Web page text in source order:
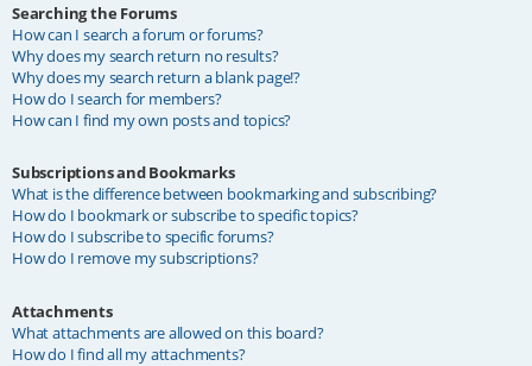
Searching the Forums
How can I search a forum or forums?
Why does my search return no results?
Why does my search return a blank page!?
How do I search for members?
How can I find my own posts and topics?
Subscriptions and Bookmarks
What is the difference between bookmarking and subscribing?
How do I bookmark or subscribe to specific topics?
How do I subscribe to specific forums?
How do I remove my subscriptions?
Attachments
What attachments are allowed on this board?
How do I find all my attachments?